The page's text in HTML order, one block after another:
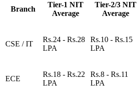
Branch
Tier-1 NIT
Average
Tier-2/3 NIT
Average
CSE / IT
Rs.24 - Rs.28
LPA
Rs.10 - Rs.15
LPA
ECE
Rs.18 - Rs.22
LPA
Rs.8 - Rs.11
LPA